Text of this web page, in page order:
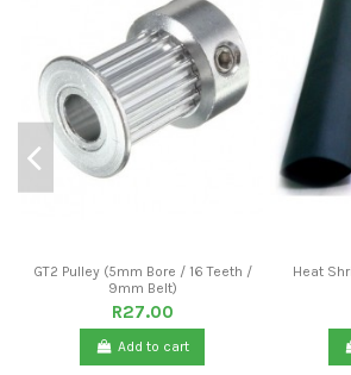
GT2 Pulley (5mm Bore / 16 Teeth /
9mm Belt)
R27.00
Add to cart
Heat